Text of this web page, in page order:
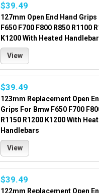
$39.49
127mm Open End Hand Grips
F650 F700 F800 R850 R1100
K1200 With Heated
View
$39.49
123mm Replacement Open
Grips For Bmw F650 F700
R1150 R1200 K1200 With
Handlebars
View
$39.49
122mm Replacement Open